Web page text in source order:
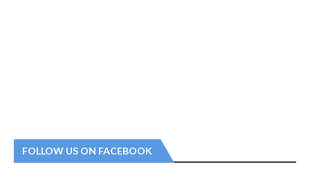
FOLLOW US ON FACEBOOK